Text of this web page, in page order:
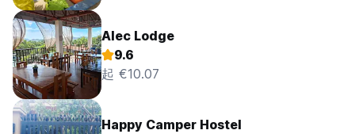
Alec Lodge
9.6
起 €10.07
Happy Camper Hostel